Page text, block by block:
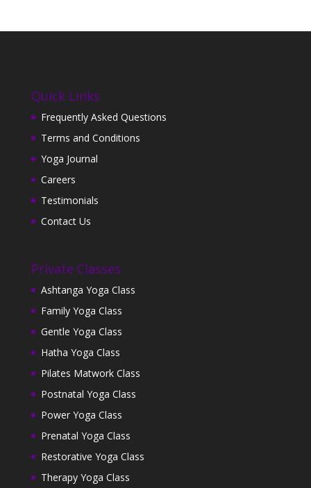
Quick Links
Frequently Asked Questions
Terms and Conditions
Yoga Journal
Careers
Testimonials
Contact Us
Private Classes
Ashtanga Yoga Class
Family Yoga Class
Gentle Yoga Class
Hatha Yoga Class
Pilates Matwork Class
Postnatal Yoga Class
Power Yoga Class
Prenatal Yoga Class
Restorative Yoga Class
Therapy Yoga Class